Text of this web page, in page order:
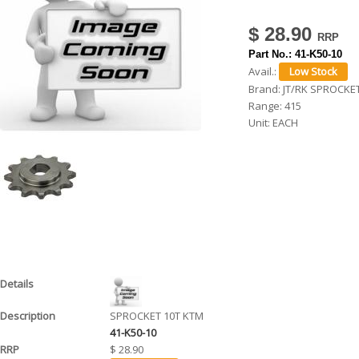
$ 28.90
Part No.: 41-K50-10
Avail.:
Brand: JT/RK
Range: 415
Unit: EACH
SPROCKET 10T KTM
41-K50-10
$ 28.90